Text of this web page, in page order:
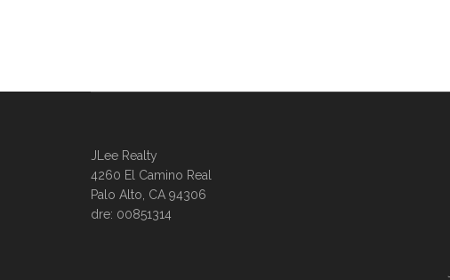
JLee Realty
4260 El Camino Real
Palo Alto, CA 94306
dre: 00851314